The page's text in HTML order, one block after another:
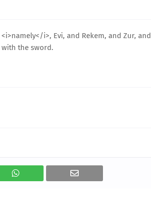
i>, Evi, and Rekem, and Zur, and
with the sword.